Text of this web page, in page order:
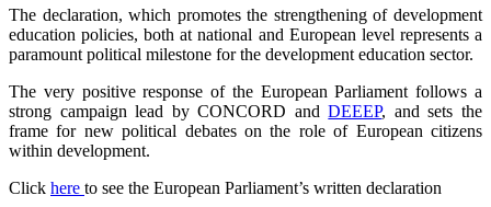
The declaration, which promotes the strengthening of development
education policies, both at national and European level represents a
paramount political milestone for the development education sector.
The very positive response of the European Parliament follows a
strong campaign lead by CONCORD andDEEEP, and sets the
frame for new political debates on the role of European citizens
within development.
Click here to see the European Parliament’s written declaration